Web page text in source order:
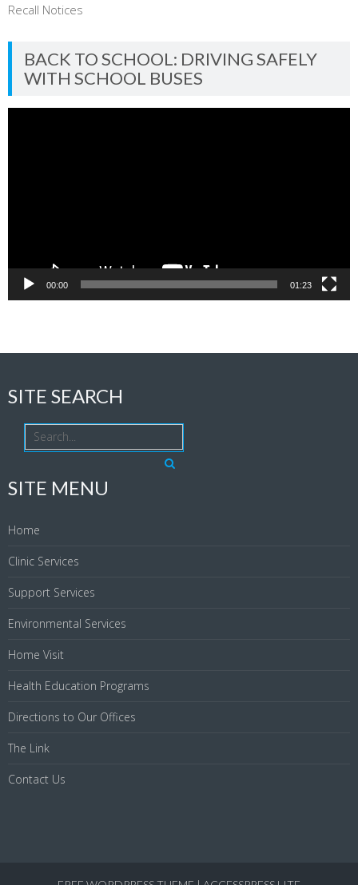
Recall Notices
BACK TO SCHOOL: DRIVING SAFELY
WITH SCHOOL BUSES
00:00 01:23
SITE SEARCH
SITE MENU
Home
Clinic Services
Support Services
Environmental Services
Home Visit
Health Education Programs
Directions to Our Offices
The Link
Contact Us